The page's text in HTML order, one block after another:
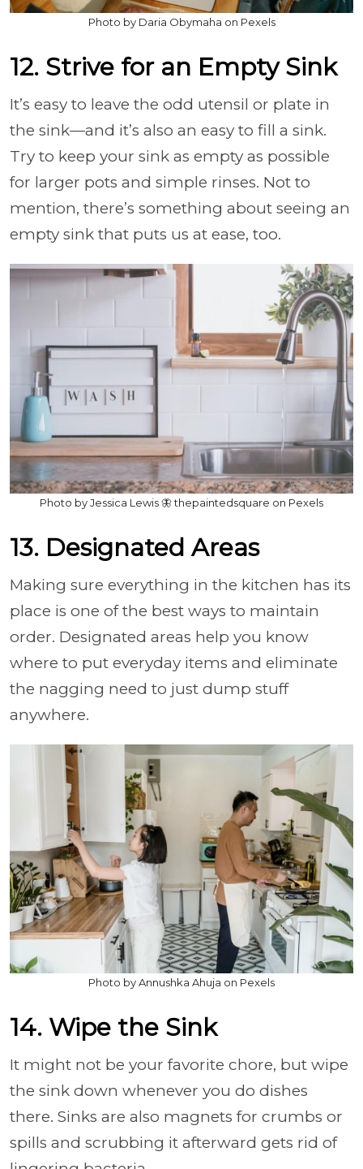
Photo by Daria Obymaha on Pexels
12. Strive for an Empty Sink
It’s easy to leave the odd utensil or plate in
the sink—and it’s also an easy to fill a sink.
Try to keep your sink as empty as possible
for larger pots and simple rinses. Not to
mention, there’s something about seeing an
empty sink that puts us at ease, too.
Photo by Jessica Lewis 🦋 thepaintedsquare on Pexels
13. Designated Areas
Making sure everything in the kitchen has its
place is one of the best ways to maintain
order. Designated areas help you know
where to put everyday items and eliminate
the nagging need to just dump stuff
anywhere.
Photo by Annushka Ahuja on Pexels
14. Wipe the Sink
It might not be your favorite chore, but wipe
the sink down whenever you do dishes
there. Sinks are also magnets for crumbs or
spills and scrubbing it afterward gets rid of